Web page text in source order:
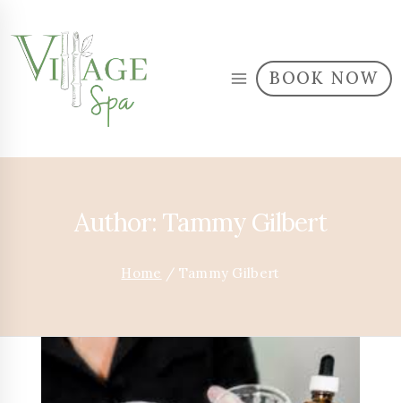
BOOK NOW
Author: Tammy Gilbert
Home / Tammy Gilbert